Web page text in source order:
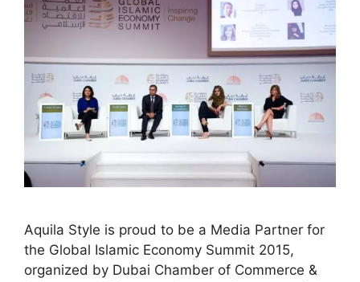
Aquila Style is proud to be a Media Partner for
the Global Islamic Economy Summit 2015,
organized by Dubai Chamber of Commerce &